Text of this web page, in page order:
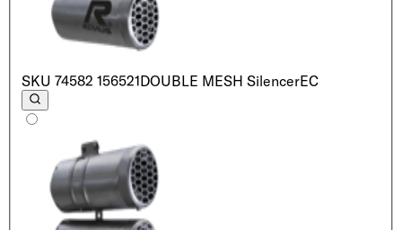
SKU 74582 156521DOUBLE MESH SilencerEC